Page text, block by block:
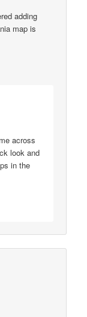
adding
map is
across
look and
in the